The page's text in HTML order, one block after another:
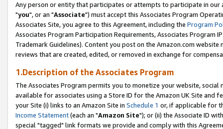
Any person or entity that participates or attempts to participate in our
"you", or an "Associate") must accept this Associates Program
Associates Site, you agree to this Agreement, including the Program
Associates Program Participation Requirements, Associates Program
Trademark Guidelines). Content you post on the Amazon.com
reviews that are created, edited, or removed in exchange for
1.Description of the Associates Program
The Associates Program permits you to monetize your website,
available for associates using a Store ID for the Amazon UK Site and
your Site (i) links to an Amazon Site in Schedule 1 or, if applicable for
Income Statement(each an "Amazon Site"); or (ii) the Associate ID
special "tagged" link formats we provide and comply with this